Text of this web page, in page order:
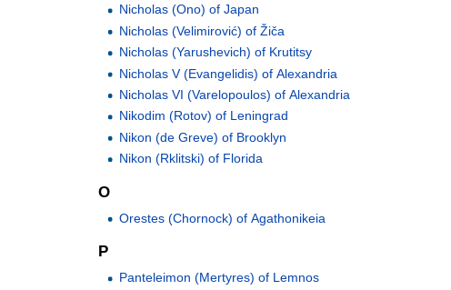
Nicholas (Ono) of Japan
Nicholas (Velimirović) of Žiča
Nicholas (Yarushevich) of Krutitsy
Nicholas V (Evangelidis) of Alexandria
Nicholas VI (Varelopoulos) of Alexandria
Nikodim (Rotov) of Leningrad
Nikon (de Greve) of Brooklyn
Nikon (Rklitski) of Florida
O
Orestes (Chornock) of Agathonikeia
P
Panteleimon (Mertyres) of Lemnos